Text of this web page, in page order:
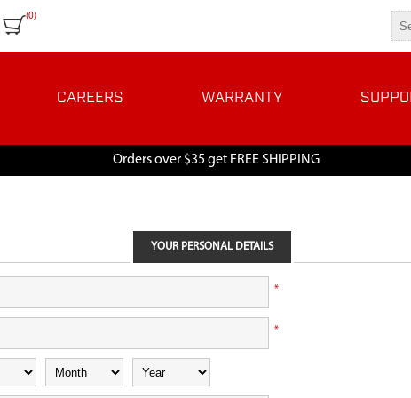
(0)
CAREERS WARRANTY
Orders over $35 get FREE SHIPPING
YOUR PERSONAL DETAILS
*
*